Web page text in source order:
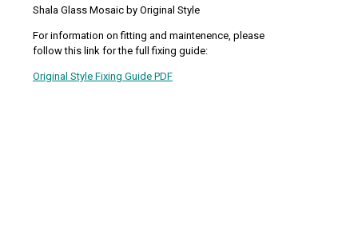
Shala Glass Mosaic by Original Style
For information on fitting and maintenence, please
follow this link for the full fixing guide:
Original Style Fixing Guide PDF